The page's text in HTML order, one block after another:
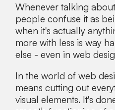
Whenever talking
people confuse it as
when it's actually
more with less is way
else - even in web
In the world of web
means cutting out
visual elements. It's